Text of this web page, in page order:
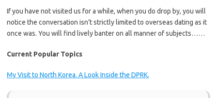
If you have not visited us for a while, when you do drop by, you will
notice the conversation isn’t strictly limited to overseas dating as it
once was. You will find lively banter on all manner of subjects……
Current Popular Topics
My Visit to North Korea. A Look Inside the DPRK.